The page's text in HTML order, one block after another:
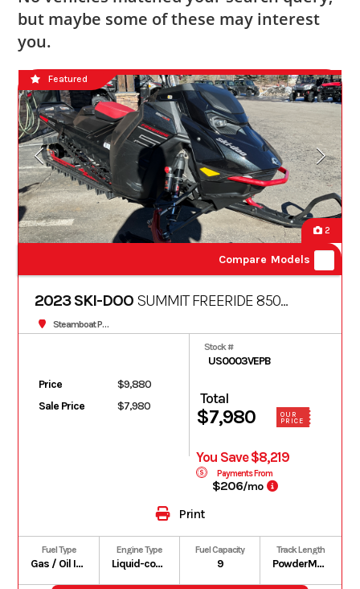
but maybe some of these may interest
you.
2
Compare Models
Featured
2023 SKI-DOO SUMMIT FREERIDE 850
TURBO S 165 10.25" 3
Steamboat Powersports
Price
$9,880
Sale Price
$7,980
Stock #
US0003VEPB
Total
$7,980
OUR
PRICE
You Save $8,219
Payments From
$206/mo
Print
Fuel Type
Gas / Oil Injected
Engine Type
Liquid-cooled, two-stroke, eRAVE
Fuel Capacity
9
Track Length
PowderMax II with FlexEdge: 146 in | PowderMax Light with FlexEdge: 154 in | PowderMax X-Light with FlexEdge: 154 in